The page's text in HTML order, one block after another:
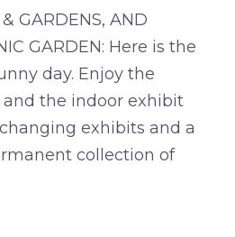
GARDENS, AND
GARDEN: Here is the
day. Enjoy the
the indoor exhibit
exhibits and a
collection of